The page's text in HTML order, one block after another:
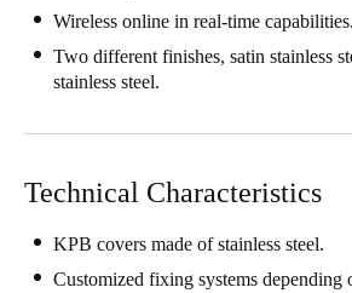
Wireless online in real-time capabilities.
Two different finishes, satin stainless
stainless steel.
Technical Characteristics
KPB covers made of stainless steel.
Customized fixing systems depending